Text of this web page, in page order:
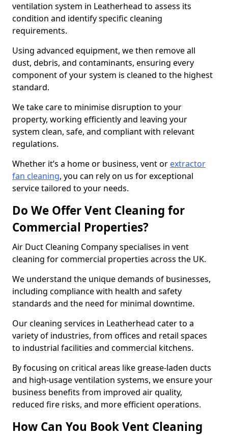
ventilation system in Leatherhead to assess its
condition and identify specific cleaning
requirements.
Using advanced equipment, we then remove all
dust, debris, and contaminants, ensuring every
component of your system is cleaned to the highest
standard.
We take care to minimise disruption to your
property, working efficiently and leaving your
system clean, safe, and compliant with relevant
regulations.
Whether it’s a home or business, vent or extractor
fan cleaning, you can rely on us for exceptional
service tailored to your needs.
Do We Offer Vent Cleaning for
Commercial Properties?
Air Duct Cleaning Company specialises in vent
cleaning for commercial properties across the UK.
We understand the unique demands of businesses,
including compliance with health and safety
standards and the need for minimal downtime.
Our cleaning services in Leatherhead cater to a
variety of industries, from offices and retail spaces
to industrial facilities and commercial kitchens.
By focusing on critical areas like grease-laden ducts
and high-usage ventilation systems, we ensure your
business benefits from improved air quality,
reduced fire risks, and more efficient operations.
How Can You Book Vent Cleaning